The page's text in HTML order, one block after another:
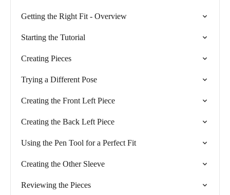
Getting the Right Fit - Overview
Starting the Tutorial
Creating Pieces
Trying a Different Pose
Creating the Front Left Piece
Creating the Back Left Piece
Using the Pen Tool for a Perfect Fit
Creating the Other Sleeve
Reviewing the Pieces